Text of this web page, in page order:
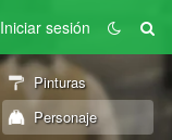
Iniciar sesión
Pinturas
Personaje